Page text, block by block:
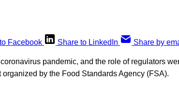
Facebook Share to LinkedIn Share by
pandemic, and the role of regulators
organized by the Food Standards Agency (FSA).